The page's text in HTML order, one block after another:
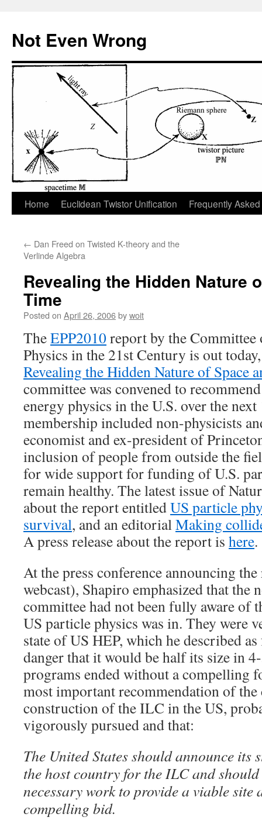
content
Not Even Wrong
Home Euclidean Twistor Unification Frequently
← Dan Freed on Twisted K-theory and the
Verlinde Algebra
Revealing the Hidden Nature
Time
Posted on April 26, 2006bywoit
TheEPP2010report by the
Physics in the 21st Century is out
Revealing the Hidden Nature of Space
committee was convened to
energy physics in the U.S. over the next
membership included non-physicists
economist and ex-president of
inclusion of people from outside the
for wide support for funding of U.S.
remain healthy. The latest issue of
about the report entitledUS particle
survival, and an editorialMaking
A press release about the report is here.
At the press conference announcing
webcast), Shapiro emphasized that the
committee had not been fully aware of
US particle physics was in. They were
state of US HEP, which he described
danger that it would be half its size in
programs ended without a compelling
most important recommendation of the
construction of the ILC in the US,
vigorously pursued and that:
The United States should announce its
the host country for the ILC and
necessary work to provide a viable site
compelling bid.